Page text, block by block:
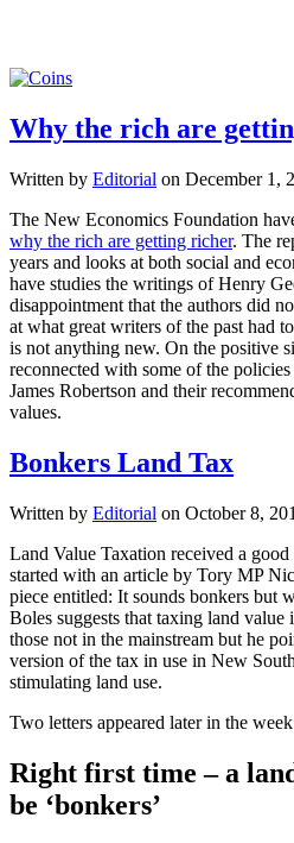
Why the rich are
Written by Editorial on December 1,
The New Economics Foundation
why the rich are getting richer. The
years and looks at both social and
have studies the writings of Henry
disappointment that the authors did
at what great writers of the past had
is not anything new. On the positive
reconnected with some of the
James Robertson and their
values.
Bonkers Land Tax
Written by Editorial on October 8,
Land Value Taxation received a
started with an article by Tory MP
piece entitled: It sounds bonkers but
Boles suggests that taxing land
those not in the mainstream but he
version of the tax in use in New
stimulating land use.
Two letters appeared later in the
Right first time – a
be ‘bonkers’